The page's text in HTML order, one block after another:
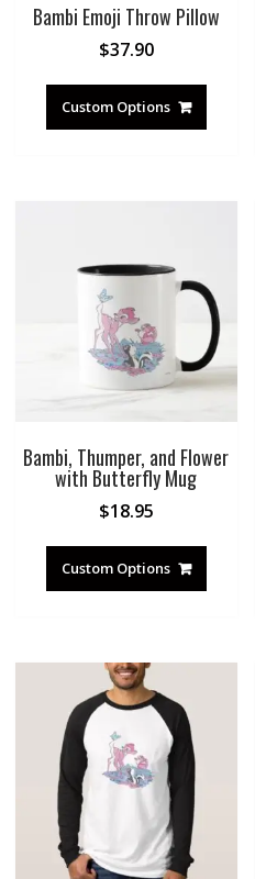
Bambi Emoji Throw Pillow
$37.90
Custom Options
Bambi, Thumper, and Flower
with Butterfly Mug
$18.95
Custom Options